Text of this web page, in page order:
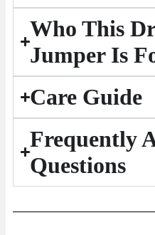
Who This
Jumper Is
Care Guide
Frequently
Questions